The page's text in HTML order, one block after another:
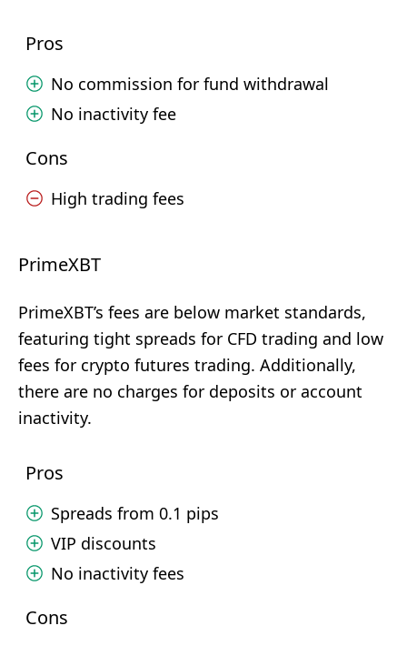
Pros
No commission for fund withdrawal
No inactivity fee
Cons
High trading fees
PrimeXBT
PrimeXBT’s fees are below market standards,
featuring tight spreads for CFD trading and low
fees for crypto futures trading. Additionally,
there are no charges for deposits or account
inactivity.
Pros
Spreads from 0.1 pips
VIP discounts
No inactivity fees
Cons